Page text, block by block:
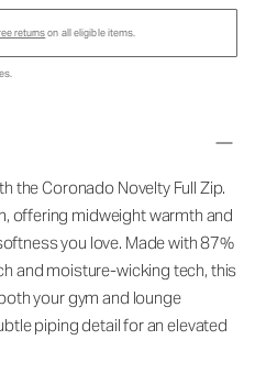
returnson all eligible items.
the Coronado Novelty Full Zip.
offering midweight warmth and
you love. Made with 87%
and moisture-wicking tech, this
your gym and lounge
piping detail for an elevated